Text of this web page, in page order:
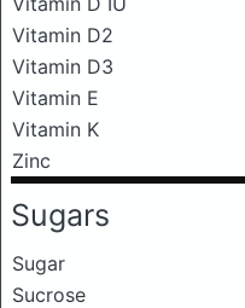
Vitamin D2
Vitamin D3
Vitamin E
Vitamin K
Zinc
Sugars
Sugar
Sucrose